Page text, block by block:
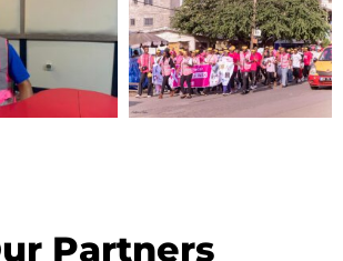
Partners